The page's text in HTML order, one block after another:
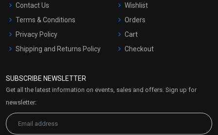
Contact Us
Terms & Conditions
Privacy Policy
Shipping and Returns Policy
Market Area
Wishlist
Orders
Cart
Checkout
SUBSCRIBE NEWSLETTER
Get all the latest information on events, sales and offers. Sign up for
newsletter: